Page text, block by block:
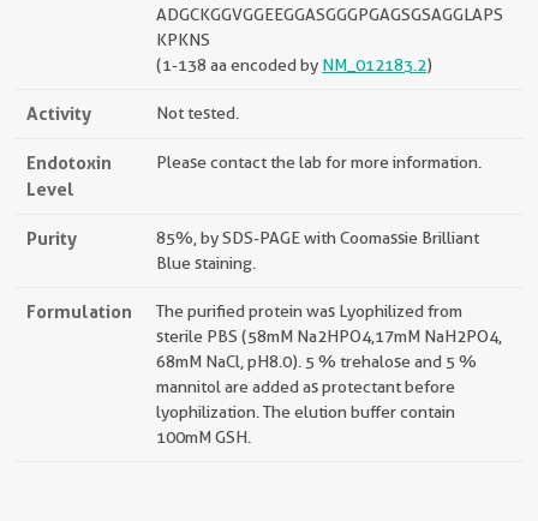
ADGCKGGVGGEEGGASGGGPGAGSGSAGGLAPS
KPKNS
(1-138 aa encoded by NM_012183.2)
Activity Not tested.
Endotoxin
Level
Please contact the lab for more information.
Purity
85%, by SDS-PAGE with Coomassie Brilliant
Blue staining.
Formulation
The purified protein was Lyophilized from
sterile PBS (58mM Na2HPO4,17mM NaH2PO4,
68mM NaCl, pH8.0). 5 % trehalose and 5 %
mannitol are added as protectant before
lyophilization. The elution buffer contain
100mM GSH.